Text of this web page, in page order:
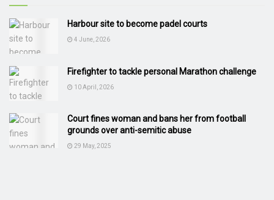
Harbour site to become padel courts
4 June, 2026
Firefighter to tackle personal Marathon challenge
10 April, 2026
Court fines woman and bans her from football
grounds over anti-semitic abuse
29 May, 2025